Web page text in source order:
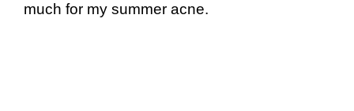
much for my summer acne.